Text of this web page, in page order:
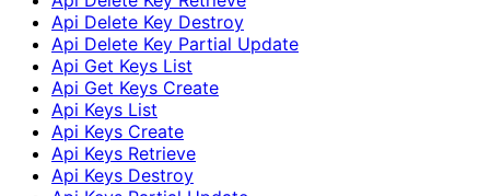
Api Delete Key Destroy
Api Delete Key Partial Update
Api Get Keys List
Api Get Keys Create
Api Keys List
Api Keys Create
Api Keys Retrieve
Api Keys Destroy